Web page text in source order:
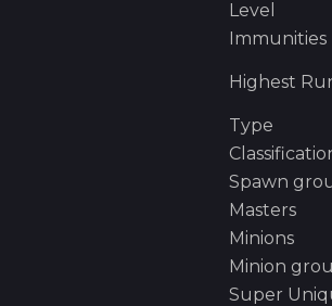
Level
Immunities
Highest
Type
Spawn
Masters
Minions
Minion
Super